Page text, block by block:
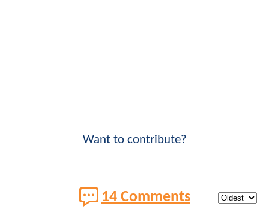
Want to contribute?
14 Comments